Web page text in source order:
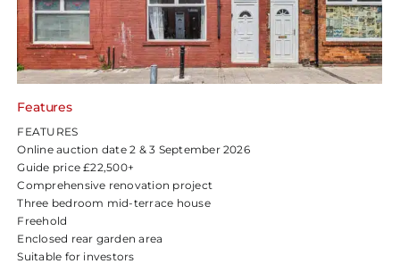
Features
FEATURES
Online auction date 2 & 3 September 2026
Guide price £22,500+
Comprehensive renovation project
Three bedroom mid-terrace house
Freehold
Enclosed rear garden area
Suitable for investors